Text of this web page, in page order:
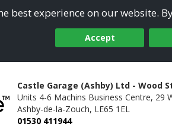
best experience on our website.
Accept
Castle Garage (Ashby) Ltd - Wood
Units 4-6 Machins Business Centre, 29
Ashby-de-la-Zouch, LE65 1EL
01530 411944